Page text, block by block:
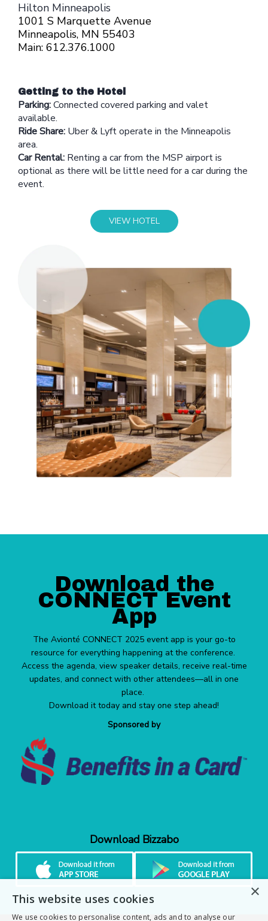
Hilton Minneapolis
1001 S Marquette Avenue
Minneapolis, MN 55403
Main: 612.376.1000
Getting to the Hotel
Parking:Connected covered parking and valet
available.
Ride Share: Uber & Lyft operate in the Minneapolis
area.
Car Rental: Renting a car from the MSP airport is
optional as there will be little need for a car during the
event.
VIEW HOTEL
Download the
CONNECT Event
App
The Avionté CONNECT 2025 event app is your go-to
resource for everything happening at the conference.
Access the agenda, view speaker details, receive real-time
updates, and connect with other attendees—all in one
place.
Download it today and stay one step ahead!
Sponsored by
Download Bizzabo
×
This website uses cookies
We use cookies to personalise content, ads and to analyse our